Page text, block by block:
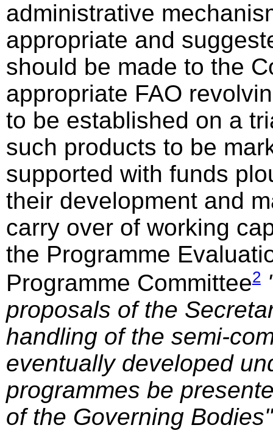
administrative
appropriate and
should be made to the
appropriate FAO
to be established on a
such products to be
supported with funds
their development and
carry over of working
the Programme
Programme Committee2
proposals of the
handling of the semi-
eventually developed
programmes be
of the Governing